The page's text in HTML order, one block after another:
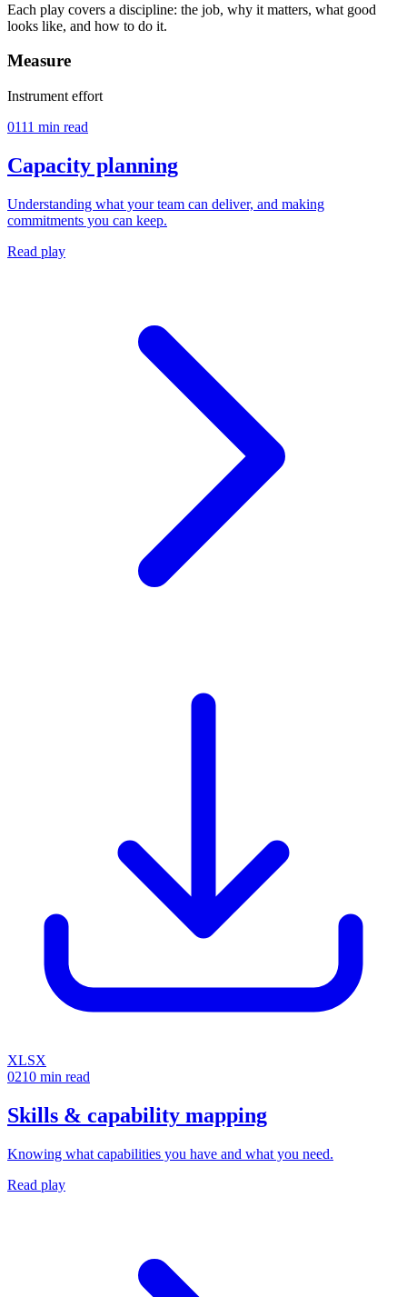
Each play covers a discipline: the job, why it matters, what good
looks like, and how to do it.
Measure
Instrument effort
0111 min read
Capacity planning
Understanding what your team can deliver, and making
commitments you can keep.
Read play
XLSX
0210 min read
Skills & capability mapping
Knowing what capabilities you have and what you need.
Read play